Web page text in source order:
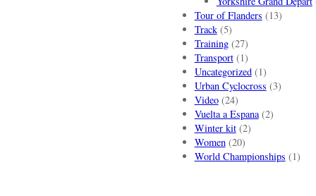
Tour of Flanders (13)
Track(5)
Training(27)
Transport(1)
Uncategorized(1)
Urban Cyclocross (3)
Video(24)
Vuelta a Espana(2)
Winter kit(2)
Women(20)
World Championships (1)